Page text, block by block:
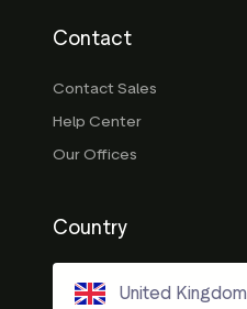
Contact
Contact Sales
Help Center
Our Offices
Country
United Kingdom